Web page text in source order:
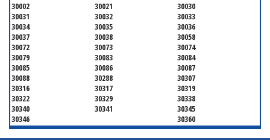
30002 30021
30030
30031
30032
30033
30034
30035
30036
30037
30038
30058
30072
30073
30074
30079
30083
30084
30085
30086
30087
30088
30288
30307
30316
30317
30319
30322
30329
30338
30340
30341
30345
30346
30360